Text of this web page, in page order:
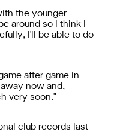
the younger
around so I think I
I'll be able to do
after game in
now and,
very soon."
club records last